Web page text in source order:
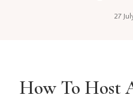
27
How To Host